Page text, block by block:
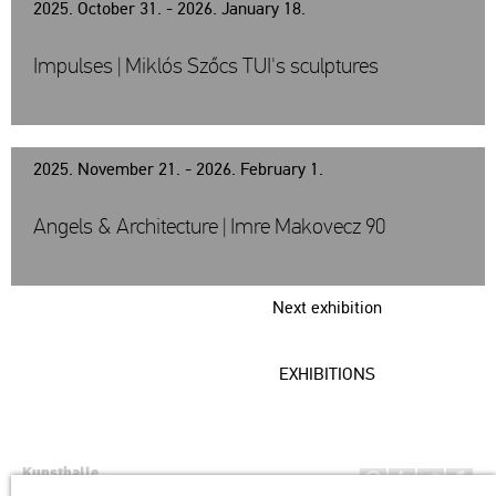
2025. October 31. - 2026. January 18.
Impulses | Miklós Szőcs TUI's sculptures
2025. November 21. - 2026. February 1.
Next exhibition
Angels & Architecture | Imre Makovecz 90
EXHIBITIONS
Kunsthalle